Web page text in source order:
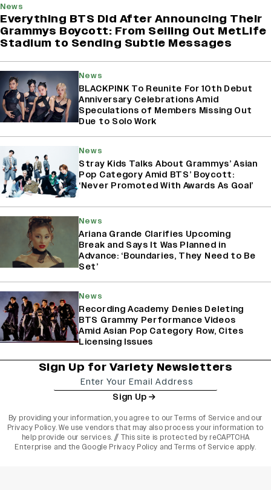
News
Everything BTS Did After Announcing Their
Grammys Boycott: From Selling Out MetLife
Stadium to Sending Subtle Messages
News
BLACKPINK To Reunite For 10th Debut
Anniversary Celebrations Amid
Speculations of Members Missing Out
Due to Solo Work
News
Stray Kids Talks About Grammys’ Asian
Pop Category Amid BTS’ Boycott:
‘Never Promoted With Awards As Goal’
News
Ariana Grande Clarifies Upcoming
Break and Says It Was Planned in
Advance: ‘Boundaries, They Need to Be
Set’
News
Recording Academy Denies Deleting
BTS Grammy Performance Videos
Amid Asian Pop Category Row, Cites
Licensing Issues
Sign Up for Variety Newsletters
Sign Up
By providing your information, you agree to ourTerms of Service and our
Privacy Policy. We use vendors that may also process your information to
help provide our services. // This site is protected by reCAPTCHA
Enterprise and the Google Privacy Policy and Terms of Service apply.